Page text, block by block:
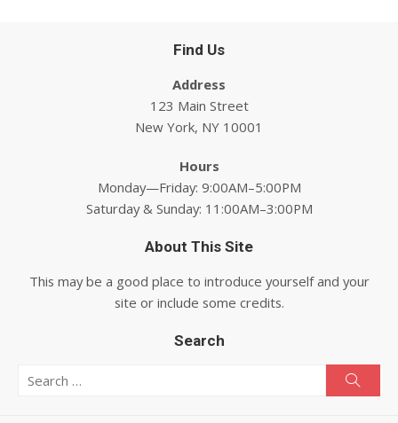
Find Us
Address
123 Main Street
New York, NY 10001
Hours
Monday—Friday: 9:00AM–5:00PM
Saturday & Sunday: 11:00AM–3:00PM
About This Site
This may be a good place to introduce yourself and your
site or include some credits.
Search